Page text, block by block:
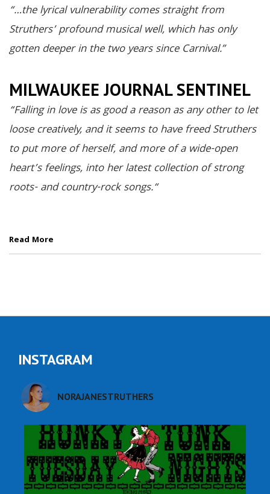
“…the lyrical vulnerability comes straight from
Struthers’ profound musical well, which has only
gotten deeper in the two years since Carnival.”
MILWAUKEE JOURNAL SENTINEL
“Falling in love is as good a reason as any other to let
loose creatively, and it seems to have freed Struthers
to put more of herself, and more of a wide-open
heart’s feelings, into her latest collection of strong
roots- and country-rock songs.“
Read More
INSTAGRAM
NORAJANESTRUTHERS